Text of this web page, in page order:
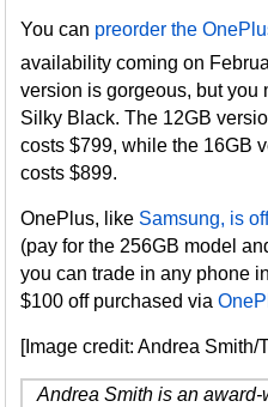
You can preorder the
availability coming on
version is gorgeous, but you
Silky Black. The 12GB
costs $799, while the 16GB
costs $899.
OnePlus, like Samsung, is
(pay for the 256GB model
you can trade in any phone
$100 off purchased via
[Image credit: Andrea Smith/
Andrea Smith is an